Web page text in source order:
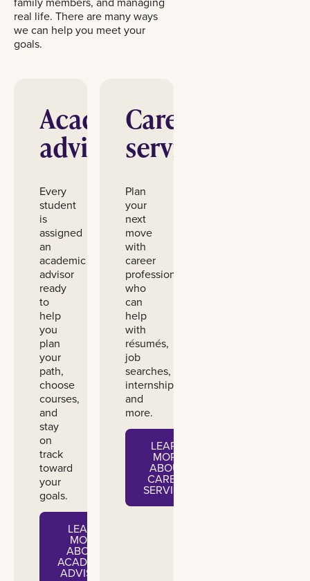
real life. There are many ways
we can help you meet your
goals.
Academic
advising
Every
student
is
assigned
an
academic
advisor
ready
to
help
you
plan
your
path,
choose
courses,
and
stay
on
track
toward
your
goals.
LEARN
MORE
ABOUT
ACADEMIC
ADVISING
Career
services
Plan
your
next
move
with
career
professionals
who
can
help
with
résumés,
job
searches,
internships,
and
more.
LEARN
MORE
ABOUT
CAREER
SERVICES